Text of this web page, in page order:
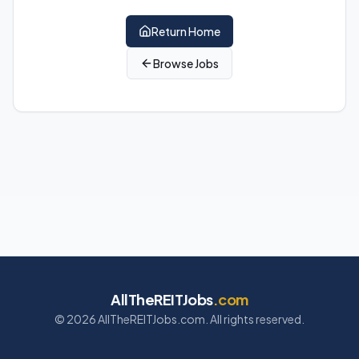
Return Home
Browse Jobs
AllTheREITJobs.com
© 2026AllTheREITJobs.com. All rights reserved.